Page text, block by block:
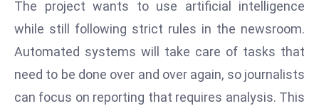
C
o
r
The project wants to use artificial intelligence
while still following strict rules in the newsroom.
Automated systems will take care of tasks that
need to be done over and over again, so journalists
can focus on reporting that requires analysis. This